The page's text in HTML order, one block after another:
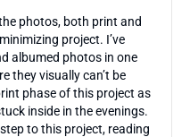
photos, both print and
project. I’ve
albumed photos in one
they visually can’t be
phase of this project as
inside in the evenings.
to this project, reading